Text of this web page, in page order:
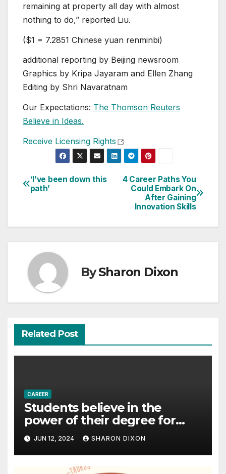
remaining at property all day with almost
nothing to do,” reported Liu.
($1 = 7.2851 Chinese yuan renminbi)
additional reporting by Beijing newsroom
Graphics by Kripa Jayaram and Ellen Zhang
Editing by Shri Navaratnam
Our Expectations: The Thomson Reuters
Believe in Ideas.
Receive Licensing Rights
Post
4 Career Paths You
Could Embark On
After Gaining
Innovation Skills
‘I’ve been down this
path’
BySharon Dixon
Related Post
CAREER
Students believe in the
power of their degree for
careers
JUN 12, 2024 SHARON DIXON